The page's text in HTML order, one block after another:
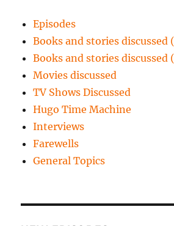
Episodes
Books and stories discussed
Books and stories discussed
Movies discussed
TV Shows Discussed
Hugo Time Machine
Interviews
Farewells
General Topics